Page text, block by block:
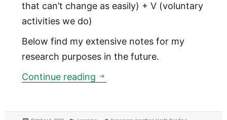
that can’t change as easily) + V (voluntary
activities we do)
Below find my extensive notes for my
research purposes in the future.
Continue reading Happiness Hypothesis